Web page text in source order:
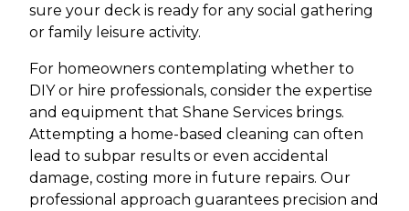
sure your deck is ready for any social gathering
or family leisure activity.
For homeowners contemplating whether to
DIY or hire professionals, consider the expertise
and equipment that Shane Services brings.
Attempting a home-based cleaning can often
lead to subpar results or even accidental
damage, costing more in future repairs. Our
professional approach guarantees precision and